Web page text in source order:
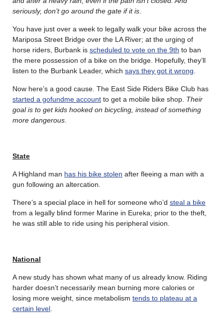
seriously, don’t go around the gate if it is
You have just over a week to legally walk your bike across the
Mariposa Street Bridge over the LA River; at the urging of
horse riders, Burbank is scheduled to vote on the 9th to ban
the mere possession of a bike on the bridge. Hopefully, they’ll
listen to the Burbank Leader, which says they got it wrong
Now here’s a good cause. The East Side Riders Bike Club has
started a gofundme account to get a mobile bike shop. Their
goal is to get kids hooked on bicycling, instead of something
more dangerous
State
A Highland man has his bike stolen after fleeing a man with a
gun following an altercation.
There’s a special place in hell for someone who’d steal a bike
from a legally blind former Marine in Eureka; prior to the theft,
he was still able to ride using his peripheral vision.
National
A new study has shown what many of us already know. Riding
harder doesn’t necessarily mean burning more calories or
losing more weight, since metabolism tends to plateau at a
certain level